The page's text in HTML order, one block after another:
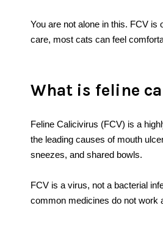
You are not alone in this. FCV
care, most cats can feel
What is feline
Feline Calicivirus (FCV) is a
the leading causes of mouth
sneezes, and shared bowls.
FCV is a virus, not a bacterial
common medicines do not work